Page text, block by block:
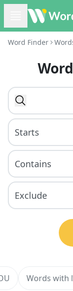
Word Finder
Words with